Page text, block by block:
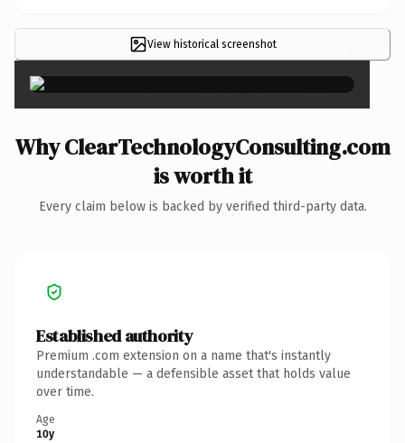
View historical screenshot ×
Why ClearTechnologyConsulting.com
is worth it
Every claim below is backed by verified third-party data.
Established authority
Premium .com extension on a name that's instantly
understandable — a defensible asset that holds value
over time.
Age
10y